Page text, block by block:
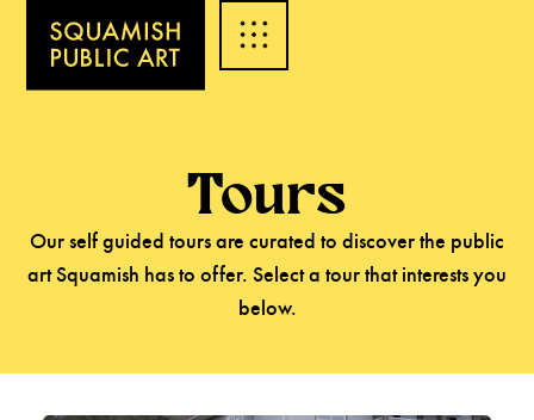
Tours
Our self guided tours are curated to discover the public
art Squamish has to offer. Select a tour that interests you
below.